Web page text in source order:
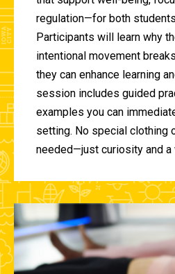
regulation—for both
Participants will learn why
intentional movement
they can enhance learning
session includes guided
examples you can
setting. No special clothing
needed—just curiosity and a